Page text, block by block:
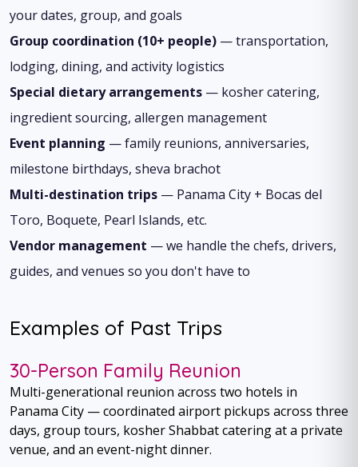
your dates, group, and goals
Group coordination (10+ people) — transportation,
lodging, dining, and activity logistics
Special dietary arrangements — kosher catering,
ingredient sourcing, allergen management
Event planning — family reunions, anniversaries,
milestone birthdays, sheva brachot
Multi-destination trips — Panama City + Bocas del
Toro, Boquete, Pearl Islands, etc.
Vendor management — we handle the chefs, drivers,
guides, and venues so you don't have to
Examples of Past Trips
30-Person Family Reunion
Multi-generational reunion across two hotels in
Panama City — coordinated airport pickups across three
days, group tours, kosher Shabbat catering at a private
venue, and an event-night dinner.